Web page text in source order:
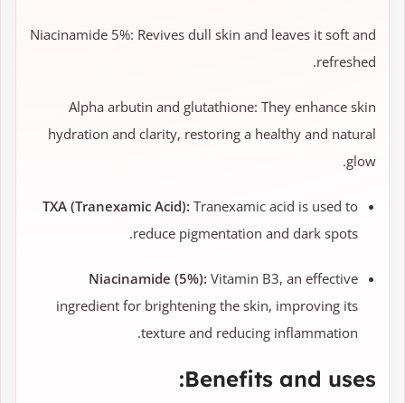
Niacinamide 5%: Revives dull skin and leaves it soft and
refreshed.
Alpha arbutin and glutathione: They enhance skin
hydration and clarity, restoring a healthy and natural
glow.
TXA (Tranexamic Acid): Tranexamic acid is used to
reduce pigmentation and dark spots.
Niacinamide (5%): Vitamin B3, an effective
ingredient for brightening the skin, improving its
texture and reducing inflammation.
Benefits and uses: